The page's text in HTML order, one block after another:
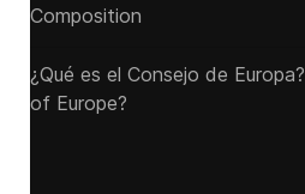
Composition
¿Qué es el Consejo de Europa?
of Europe?